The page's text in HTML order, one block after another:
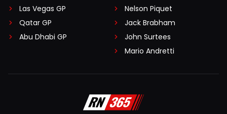
Las Vegas GP
Qatar GP
Abu Dhabi GP
Nelson Piquet
Jack Brabham
John Surtees
Mario Andretti